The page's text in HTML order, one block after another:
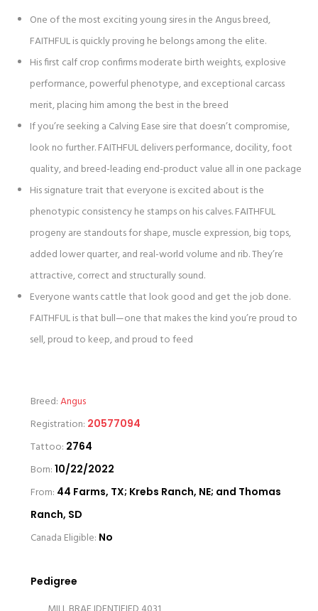
One of the most exciting young sires in the Angus breed,
FAITHFUL is quickly proving he belongs among the elite.
His first calf crop confirms moderate birth weights, explosive
performance, powerful phenotype, and exceptional carcass
merit, placing him among the best in the breed
If you’re seeking a Calving Ease sire that doesn’t compromise,
look no further. FAITHFUL delivers performance, docility, foot
quality, and breed-leading end-product value all in one package
His signature trait that everyone is excited about is the
phenotypic consistency he stamps on his calves. FAITHFUL
progeny are standouts for shape, muscle expression, big tops,
added lower quarter, and real-world volume and rib. They’re
attractive, correct and structurally sound.
Everyone wants cattle that look good and get the job done.
FAITHFUL is that bull—one that makes the kind you’re proud to
sell, proud to keep, and proud to feed
Breed:Angus
Registration: 20577094
Tattoo: 2764
Born: 10/22/2022
From: 44 Farms, TX; Krebs Ranch, NE; and Thomas
Ranch, SD
Canada Eligible: No
Pedigree